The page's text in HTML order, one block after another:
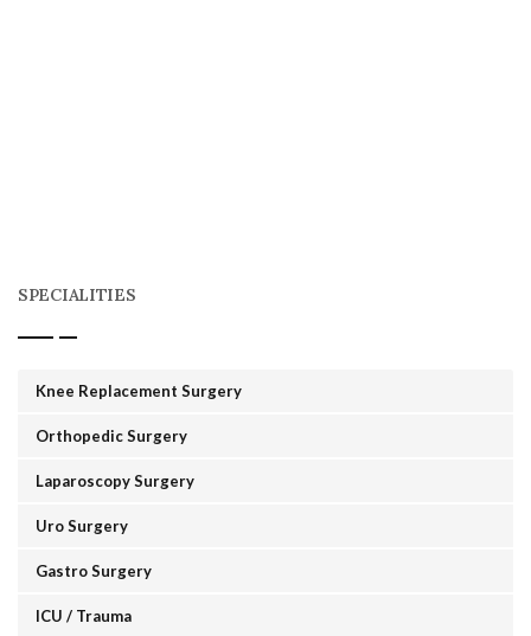
SPECIALITIES
Knee Replacement Surgery
Orthopedic Surgery
Laparoscopy Surgery
Uro Surgery
Gastro Surgery
ICU / Trauma